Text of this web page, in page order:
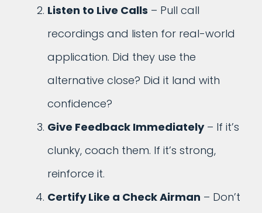
Listen to Live Calls – Pull call
recordings and listen for real-world
application. Did they use the
alternative close? Did it land with
confidence?
Give Feedback Immediately– If it’s
clunky, coach them. If it’s strong,
reinforce it.
Certify Like a Check Airman – Don’t